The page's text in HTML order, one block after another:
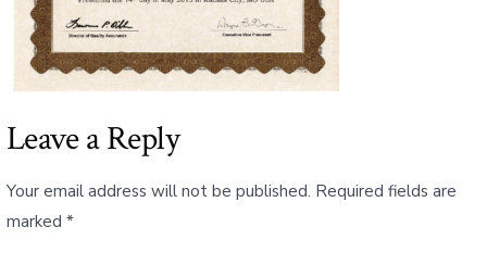
Leave a Reply
Your email address will not be published. Required fields are
marked *